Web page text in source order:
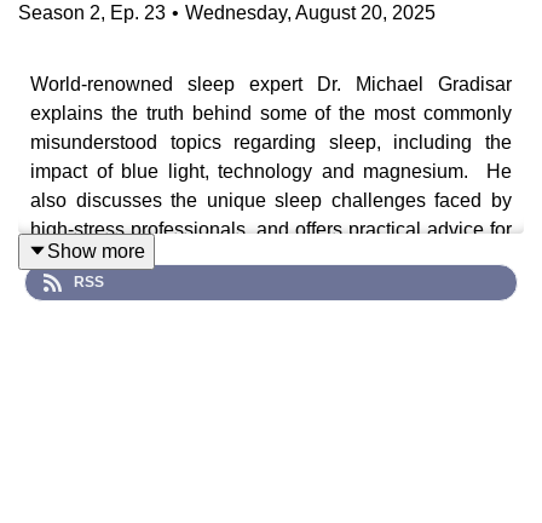
Season 2, Ep. 23 • Wednesday, August 20, 2025
World-renowned sleep expert Dr. Michael Gradisar
explains the truth behind some of the most commonly
misunderstood topics regarding sleep, including the
impact of blue light, technology and magnesium. He
also discusses the unique sleep challenges faced by
high-stress professionals, and offers practical advice for
helping children and adolescents to sleep better.
Show more
RSS